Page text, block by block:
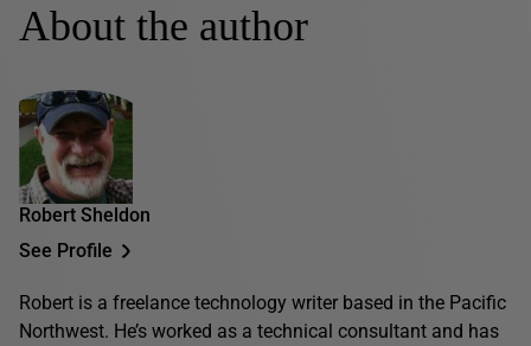
About the author
Robert Sheldon
See Profile
Robert is a freelance technology writer based in the Pacific
Northwest. He’s worked as a technical consultant and has